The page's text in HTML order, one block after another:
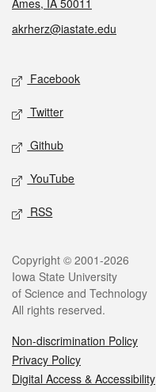
Ames, IA 50011
akrherz@iastate.edu
Social media
Facebook
Twitter
Github
YouTube
RSS
Legal
Copyright © 2001-2026
Iowa State University
of Science and Technology
All rights reserved.
Non-discrimination Policy
Privacy Policy
Digital Access & Accessibility